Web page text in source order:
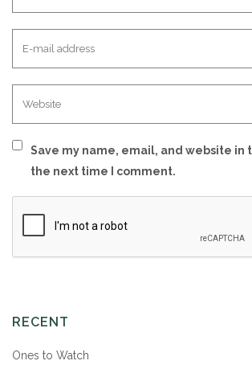
Save my name, email, and website in
the next time I comment.
RECENT
Ones to Watch